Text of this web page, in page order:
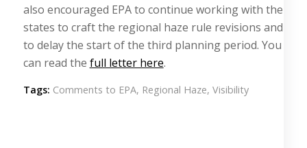
also encouraged EPA to continue working with the
states to craft the regional haze rule revisions and
to delay the start of the third planning period. You
can read the full letter here.
Tags: Comments to EPA, Regional Haze, Visibility